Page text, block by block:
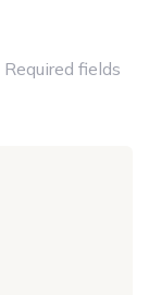
Required fields